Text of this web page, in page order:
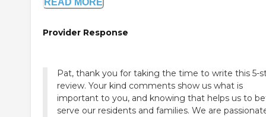
READ MORE
Provider Response
Pat, thank you for taking the time to write this 5-
review. Your kind comments show us what is
important to you, and knowing that helps us to
serve our residents and families. We are